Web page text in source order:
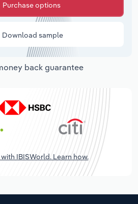
Purchase options
Download sample
back guarantee
IBISWorld. Learn how.